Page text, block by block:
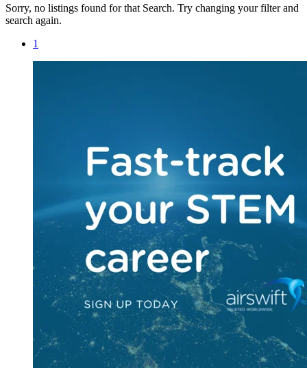
Sorry, no listings found for that Search. Try changing your filter and
search again.
1